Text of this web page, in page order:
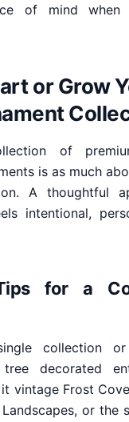
of mind when
or Grow
of
is as much
A thoughtful
intentional,
for a
collection
decorated
vintage Frost
or the